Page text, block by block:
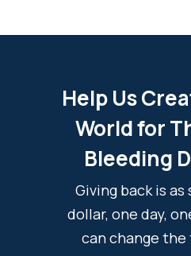
Help Us
World for
Bleeding
Giving back is
dollar, one day,
can change